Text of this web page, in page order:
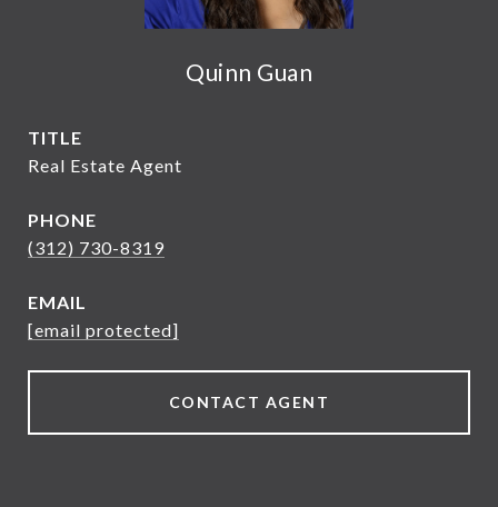
Quinn Guan
TITLE
Real Estate Agent
PHONE
(312) 730-8319
EMAIL
[email protected]
CONTACT AGENT